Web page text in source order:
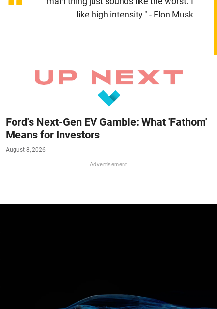
“
like high intensity." - Elon Musk
Ford's Next-Gen EV Gamble: What 'Fathom'
Means for Investors
August 8, 2026